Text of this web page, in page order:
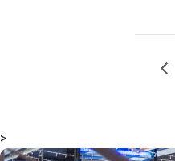
+92 (021) 388 99
>